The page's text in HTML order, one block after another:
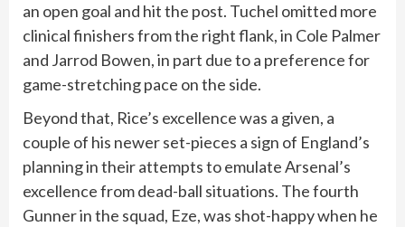
an open goal and hit the post. Tuchel omitted more
clinical finishers from the right flank, in Cole Palmer
and Jarrod Bowen, in part due to a preference for
game-stretching pace on the side.
Beyond that, Rice’s excellence was a given, a
couple of his newer set-pieces a sign of England’s
planning in their attempts to emulate Arsenal’s
excellence from dead-ball situations. The fourth
Gunner in the squad, Eze, was shot-happy when he